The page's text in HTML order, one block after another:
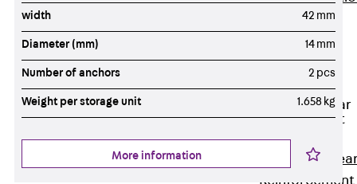
Angles JKW
Reinforcement
Back
Reinforcement
Punching Shear
Reinforcement
Back
Punching
Reinforcement
width 42 mm
Diameter (mm) 14 mm
Number of anchors 2 pcs
Weight per storage unit 1.658 kg
More information